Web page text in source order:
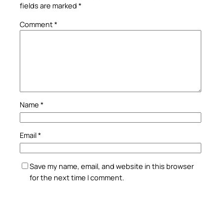
fields are marked *
Comment*
Name *
Email*
Save my name, email, and website in this browser
for the next time I comment.